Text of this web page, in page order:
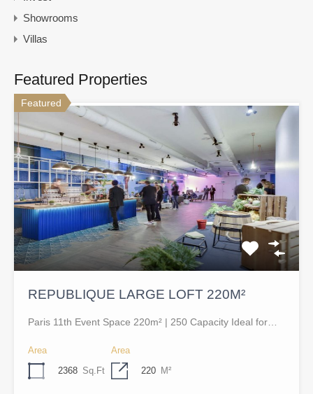
Showrooms
Villas
Featured Properties
Featured
REPUBLIQUE LARGE LOFT 220M²
Paris 11th Event Space 220m² | 250 Capacity Ideal for…
Area
2368 Sq.Ft
Area
220 M²